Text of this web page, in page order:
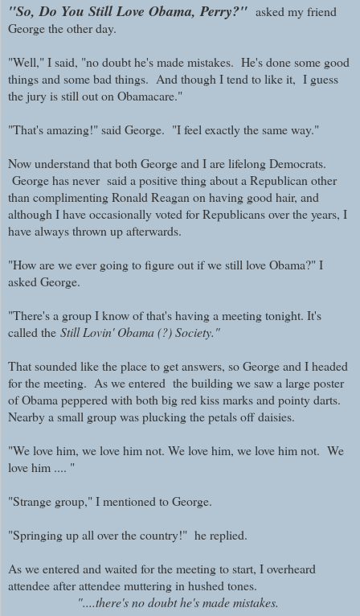
"So, Do You Still Love Obama, Perry?" asked my friend
George the other day.
"Well," I said, "no doubt he's made mistakes. He's done some good
things and some bad things. And though I tend to like it, I guess
the jury is still out on Obamacare."
"That's amazing!" said George. "I feel exactly the same way."
Now understand that both George and I are lifelong Democrats.
George has never said a positive thing about a Republican other
than complimenting Ronald Reagan on having good hair, and
although I have occasionally voted for Republicans over the years, I
have always thrown up afterwards.
"How are we ever going to figure out if we still love Obama?" I
asked George.
"There's a group I know of that's having a meeting tonight. It's
called the Still Lovin' Obama (?) Society."
That sounded like the place to get answers, so George and I headed
for the meeting. As we entered the building we saw a large poster
of Obama peppered with both big red kiss marks and pointy darts.
Nearby a small group was plucking the petals off daisies.
"We love him, we love him not. We love him, we love him not. We
love him .... "
"Strange group," I mentioned to George.
"Springing up all over the country!" he replied.
As we entered and waited for the meeting to start, I overheard
attendee after attendee muttering in hushed tones.
"....there's no doubt he's made mistakes.